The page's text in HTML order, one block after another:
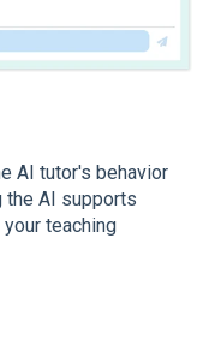
AI tutor's behavior
the AI supports
teaching